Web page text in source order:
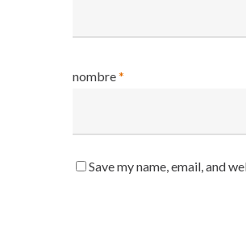
nombre*
Save my name, email, and